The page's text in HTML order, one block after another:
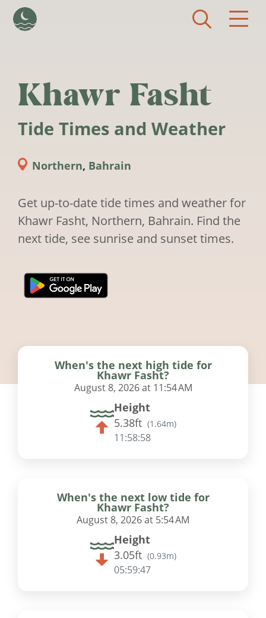
Khawr Fasht
Tide Times and Weather
Northern, Bahrain
Get up-to-date tide times and weather for
Khawr Fasht, Northern, Bahrain. Find the
next tide, see sunrise and sunset times.
When's the next high tide for
Khawr Fasht?
August 8, 2026 at 11:54 AM
Height
5.38ft (1.64m)
11:58:57
When's the next low tide for
Khawr Fasht?
August 8, 2026 at 5:54 AM
Height
3.05ft (0.93m)
05:59:46